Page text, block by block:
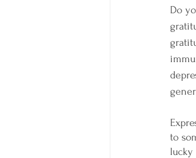
Do
to
lucky